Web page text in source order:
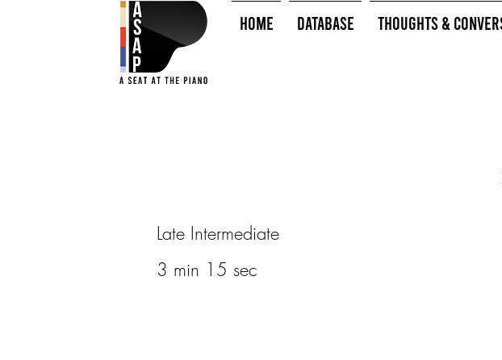
HOME Database Thoughts &
Late Intermediate
3 min 15 sec